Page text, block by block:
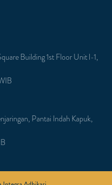
Building 1st Floor Unit l-1,
Pantai Indah Kapuk,